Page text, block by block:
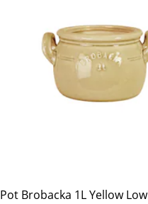
Pot Brobacka 1L Yellow Low